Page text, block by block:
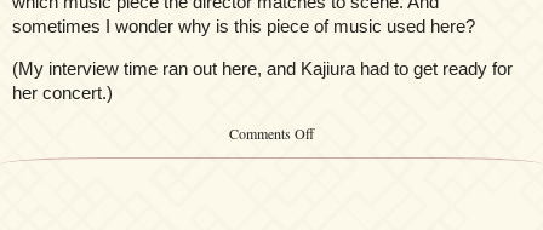
sometimes I wonder why is this piece of music used here?
(My interview time ran out here, and Kajiura had to get ready for
her concert.)
Comments Offon